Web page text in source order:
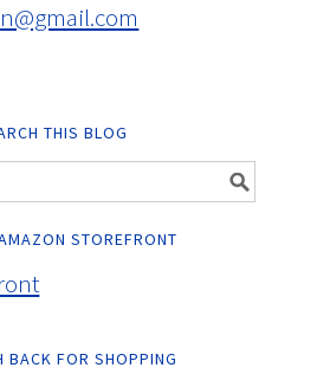
THIS BLOG
STOREFRONT
BACK FOR SHOPPING